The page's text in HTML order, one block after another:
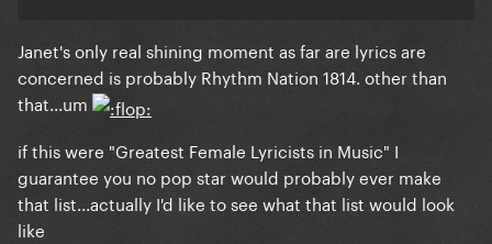
Janet's only real shining moment as far are lyrics are
concerned is probably Rhythm Nation 1814. other than
that...um
if this were "Greatest Female Lyricists in Music" I
guarantee you no pop star would probably ever make
that list...actually I'd like to see what that list would look
like